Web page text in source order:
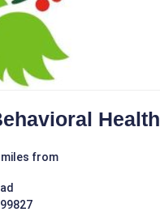
Health
miles from